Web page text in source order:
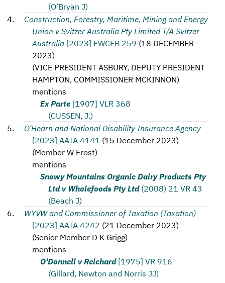
(O’Bryan J)
Construction, Forestry, Maritime, Mining and Energy
Union v Svitzer Australia Pty Limited T/A Svitzer
Australia [2023] FWCFB 259 (18 DECEMBER
2023)
(VICE PRESIDENT ASBURY, DEPUTY PRESIDENT
HAMPTON, COMMISSIONER MCKINNON)
mentions
Ex Parte [1907] VLR 368
(CUSSEN, J.)
O’Hearn and National Disability Insurance Agency
[2023] AATA 4141 (15 December 2023)
(Member W Frost)
mentions
Snowy Mountains Organic Dairy Products Pty
Ltd v Wholefoods Pty Ltd (2008) 21 VR 43
(Beach J)
WYVW and Commissioner of Taxation (Taxation)
[2023] AATA 4242 (21 December 2023)
(Senior Member D K Grigg)
mentions
O'Donnell v Reichard [1975] VR 916
(Gillard, Newton and Norris JJ)